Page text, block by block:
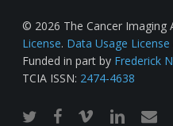
© 2026 The Cancer Imaging
License. Data Usage
Funded in part by Frederick
TCIA ISSN: 2474-4638
twitterfacebook
vimeo linkedinemail